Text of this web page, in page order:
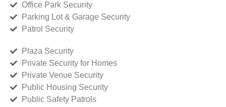
Office Park Security
Parking Lot & Garage Security
Patrol Security
Plaza Security
Private Security for Homes
Private Venue Security
Public Housing Security
Public Safety Patrols